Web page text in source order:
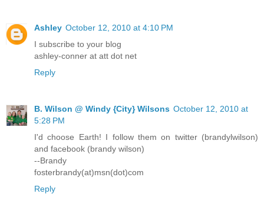
Ashley October 12, 2010 at 4:10 PM
I subscribe to your blog
ashley-conner at att dot net
Reply
B. Wilson @ Windy {City} Wilsons October 12, 2010 at
5:28 PM
I'd choose Earth! I follow them on twitter (brandylwilson)
and facebook (brandy wilson)
--Brandy
fosterbrandy(at)msn(dot)com
Reply